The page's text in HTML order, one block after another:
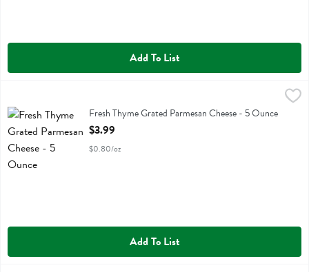
Add To List
Fresh Thyme Grated Parmesan Cheese
Fresh Thyme Grated Parmesan Cheese - 5 Ounce
Open Product Description
$3.99
$0.80/oz
Add To List